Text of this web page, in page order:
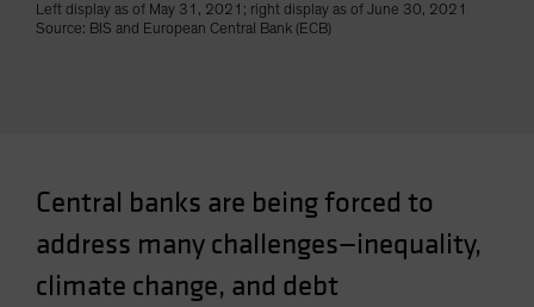
Left display as of May 31, 2021; right display as of June 30, 2021
Source: BIS and European Central Bank (ECB)
Central banks are being forced to
address many challenges—inequality,
climate change, and debt